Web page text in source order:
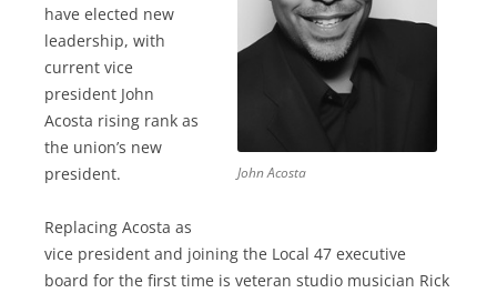
John Acosta
have elected new
leadership, with
current vice
president John
Acosta rising rank as
the union’s new
president.
Replacing Acosta as
vice president and joining the Local 47 executive
board for the first time is veteran studio musician Rick